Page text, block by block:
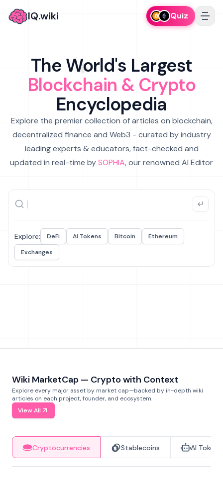
IQ.wiki Quiz
The World's Largest
Blockchain & Crypto
Encyclopedia
Explore the premier collection of articles on blockchain,
decentralized finance and Web3 - curated by industry
leading experts & educators, fact-checked and
updated in real-time bySOPHIA, our renowned AI Editor
Explore: DeFi AI Tokens Bitcoin
Ethereum
Exchanges
Wiki MarketCap — Crypto with Context
Explore every major asset by market cap—backed by in-depth wiki
articles on each project, founder, and ecosystem.
View All
Cryptocurrencies Stablecoins AI Tokens